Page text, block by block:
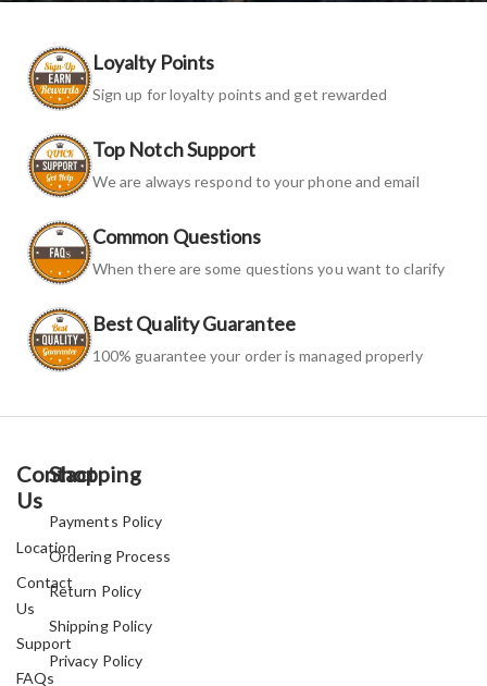
Loyalty Points
Sign up for loyalty points and get rewarded
Top Notch Support
We are always respond to your phone and email
Common Questions
When there are some questions you want to clarify
Best Quality Guarantee
100% guarantee your order is managed properly
Contact
Us
Location
Contact
Us
Support
FAQs
Shopping
Payments Policy
Ordering Process
Return Policy
Shipping Policy
Privacy Policy